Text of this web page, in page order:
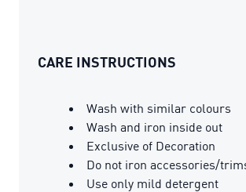
CARE INSTRUCTIONS
Wash with similar colours
Wash and iron inside out
Exclusive of Decoration
Do not iron accessories/
Use only mild detergent